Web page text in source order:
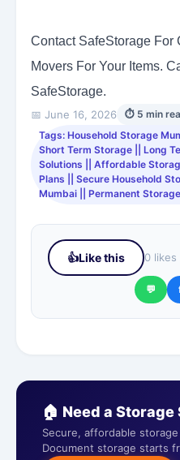
Contact SafeStorage For
Movers For Your Items.
SafeStorage.
📅 June 16, 2026
⏱ 5 min
Tags: Household Storage
Short Term Storage || Long
Solutions || Affordable
Plans || Secure Household
Mumbai || Permanent
👍Like this 0 likes
💬
🏠 Need a Storage
Secure, affordable
Document storage starts